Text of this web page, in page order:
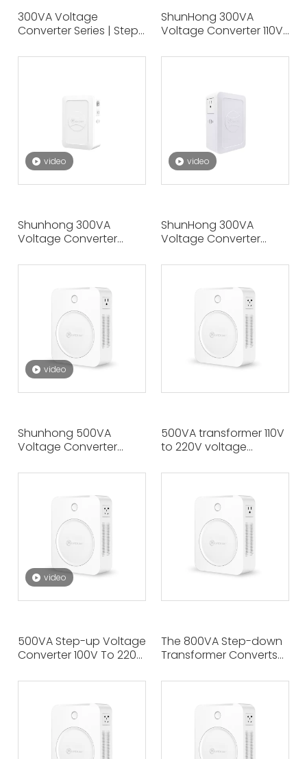
300VA Voltage
Converter Series | Step
Transformers |
ShunHong 300VA
Voltage Converter 110V
Transformer - Compact
video
Shunhong 300VA
Voltage Converter
Down Power
And Portable
video
ShunHong 300VA
Voltage Converter
Down Power
Compact And Portable
video
Shunhong 500VA
Voltage Converter
Power Transformer for
Left Output 110V, Right
Output 100V.
500VA transformer 110V
to 220V voltage
output on both sides,
hanging. European
appliances can be
used in America.
video
500VA Step-up Voltage
Converter 100V To 220V,
Output Outlets at The
220V, High Quality
Materials, Efficient
Voltage.
The 800VA Step-down
Transformer Converts
Enabling US Or
Requiring 110V To Be
Used in Europe, Asia。